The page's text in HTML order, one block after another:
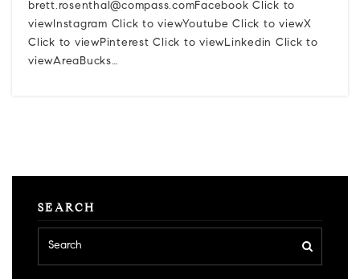
brett.rosenthal@compass.comFacebook Click to
viewInstagram Click to viewYoutube Click to viewX
Click to viewPinterest Click to viewLinkedin Click to
viewAreaBucks…
SEARCH